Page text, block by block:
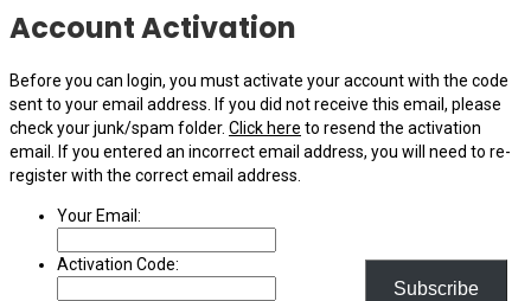
Subscribe
Account Activation
Before you can login, you must activate your account with the code
sent to your email address. If you did not receive this email, please
check your junk/spam folder. Click here to resend the activation
email. If you entered an incorrect email address, you will need to re-
register with the correct email address.
Your Email:
Activation Code: